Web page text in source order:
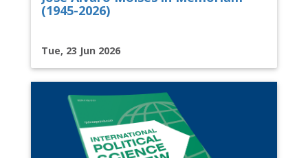
(1945-2026)
Tue, 23 Jun 2026